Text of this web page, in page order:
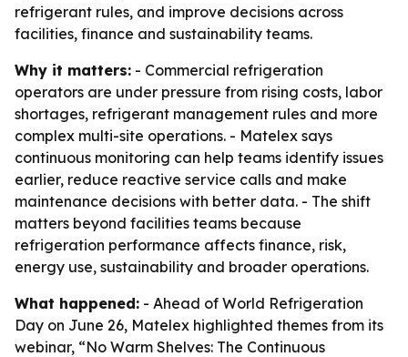
refrigerant rules, and improve decisions across
facilities, finance and sustainability teams.
Why it matters: - Commercial refrigeration
operators are under pressure from rising costs, labor
shortages, refrigerant management rules and more
complex multi-site operations. - Matelex says
continuous monitoring can help teams identify issues
earlier, reduce reactive service calls and make
maintenance decisions with better data. - The shift
matters beyond facilities teams because
refrigeration performance affects finance, risk,
energy use, sustainability and broader operations.
What happened: - Ahead of World Refrigeration
Day on June 26, Matelex highlighted themes from its
webinar, “No Warm Shelves: The Continuous